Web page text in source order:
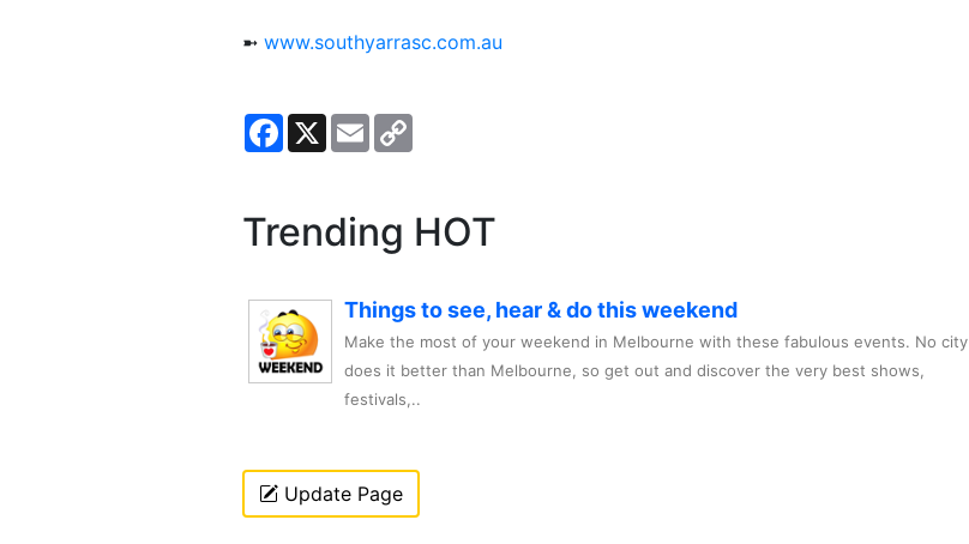
➼ www.southyarrasc.com.au
Facebook
X Email
Trending HOT
Things to see, hear & do this weekend
Make the most of your weekend in Melbourne with these fabulous events. No city
does it better than Melbourne, so get out and discover the very best shows,
festivals,..
Update Page